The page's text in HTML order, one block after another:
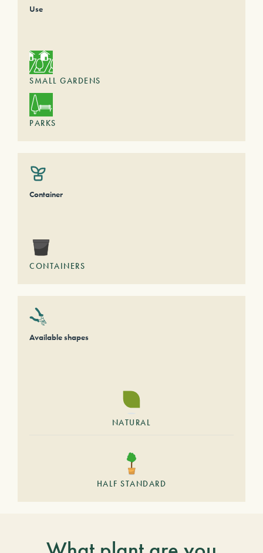
Use
SMALL GARDENS
PARKS
Container
CONTAINERS
Available shapes
NATURAL
HALF STANDARD